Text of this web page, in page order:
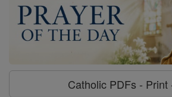
Catholic PDFs - Print